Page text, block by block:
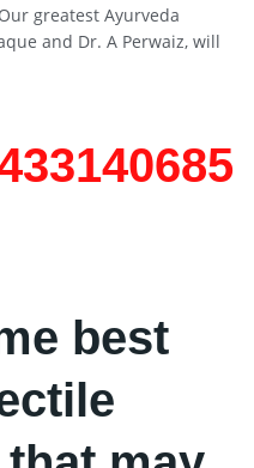
greatest Ayurveda
and Dr. A Perwaiz, will
best